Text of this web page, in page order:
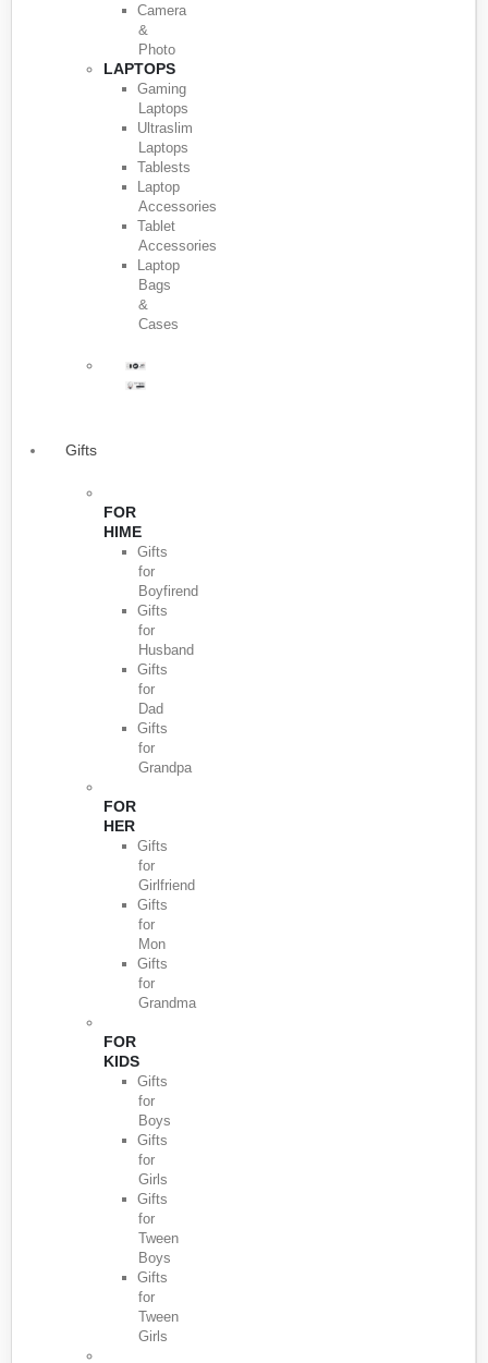
Camera
&
Photo
LAPTOPS
Gaming
Laptops
Ultraslim
Laptops
Tablests
Laptop
Accessories
Tablet
Accessories
Laptop
Bags
&
Cases
Gifts
FOR
HIME
Gifts
for
Boyfirend
Gifts
for
Husband
Gifts
for
Dad
Gifts
for
Grandpa
FOR
HER
Gifts
for
Girlfriend
Gifts
for
Mon
Gifts
for
Grandma
FOR
KIDS
Gifts
for
Boys
Gifts
for
Girls
Gifts
for
Tween
Boys
Gifts
for
Tween
Girls